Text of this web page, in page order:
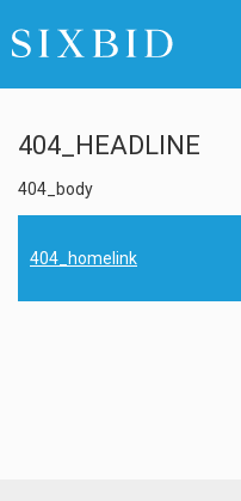
404_HEADLINE
404_body
404_homelink